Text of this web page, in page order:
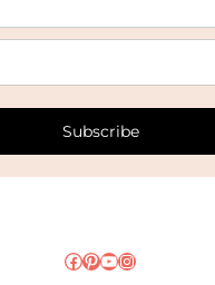
Subscribe
Facebook
Pinterest
YouTube
Instagram